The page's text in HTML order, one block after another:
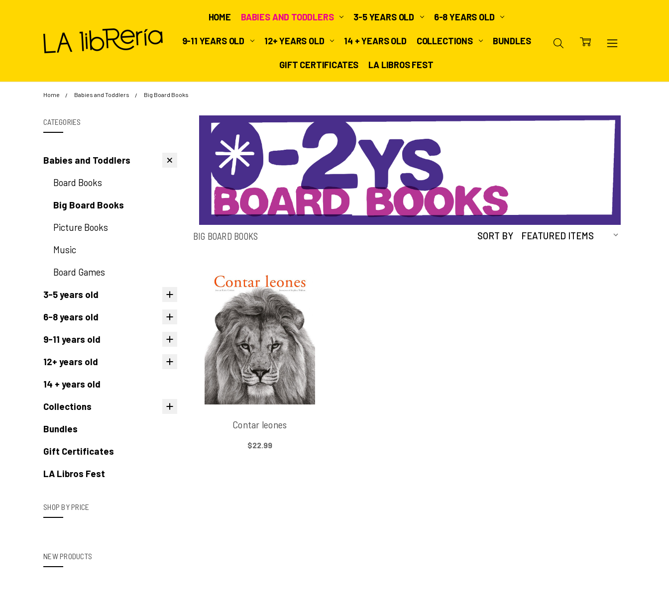
HOME BABIES AND TODDLERS 3-5 YEARS OLD 6-8 YEARS OLD
9-11 YEARS OLD 12+ YEARS OLD 14 + YEARS OLD COLLECTIONS BUNDLES
GIFT CERTIFICATES LA LIBROS FEST
Home Babies and Toddlers Big Board Books
CATEGORIES
Babies and Toddlers
Board Books
Big Board Books
Picture Books
Music
Board Games
3-5 years old
6-8 years old
9-11 years old
12+ years old
14 + years old
Collections
Bundles
Gift Certificates
LA Libros Fest
SHOP BY PRICE
NEW PRODUCTS
BIG BOARD BOOKS SORT BY
Contar leones
$22.99